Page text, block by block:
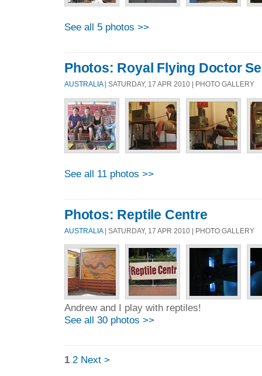
See all 5 photos >>
Photos: Royal Flying Doctor
AUSTRALIA| SATURDAY, 17 APR 2010 | PHOTO GALLERY
See all 11 photos >>
Photos: Reptile Centre
AUSTRALIA| SATURDAY, 17 APR 2010 | PHOTO GALLERY
Andrew and I play with reptiles!
See all 30 photos >>
1 2 Next >